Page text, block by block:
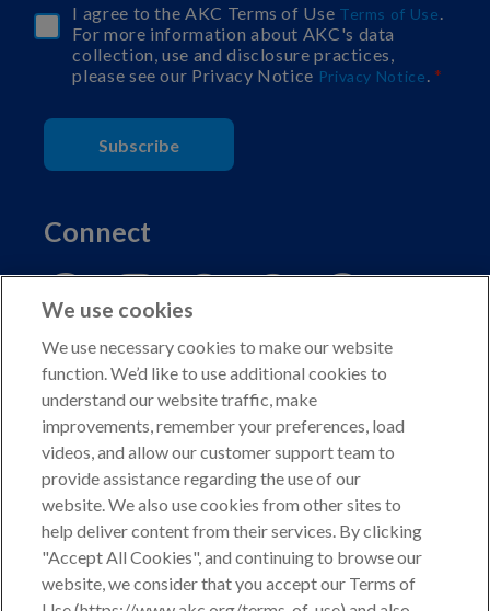
I agree to the AKC Terms of Use Terms of Use
For more information about AKC's data
collection, use and disclosure practices,
please see our Privacy Notice Privacy Notice
Subscribe
Connect
Copyright © 2026 American Kennel Club. All rights
reserved.
AKC is a participant in the Amazon Services LLC
Associates Program, an affiliate advertising program
designed to provide a means for sites to earn advertising
fees by advertising and linking to shop.akc.org.
Privacy Policy
We use cookies
We use necessary cookies to make our website
function. We’d like to use additional cookies to
understand our website traffic, make
improvements, remember your preferences, load
videos, and allow our customer support team to
provide assistance regarding the use of our
website. We also use cookies from other sites to
help deliver content from their services. By clicking
"Accept All Cookies", and continuing to browse our
website, we consider that you accept our Terms of